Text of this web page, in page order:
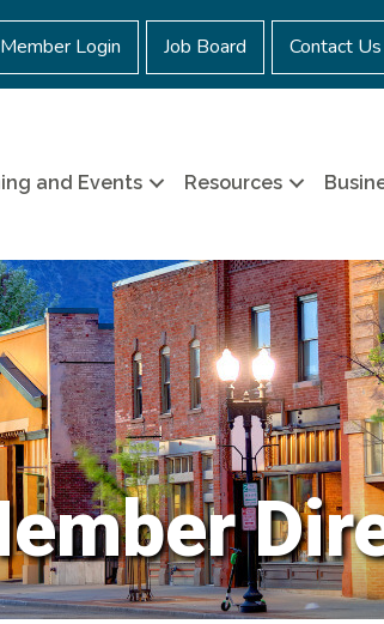
Member Login Job Board Contact Us
and Events Resources